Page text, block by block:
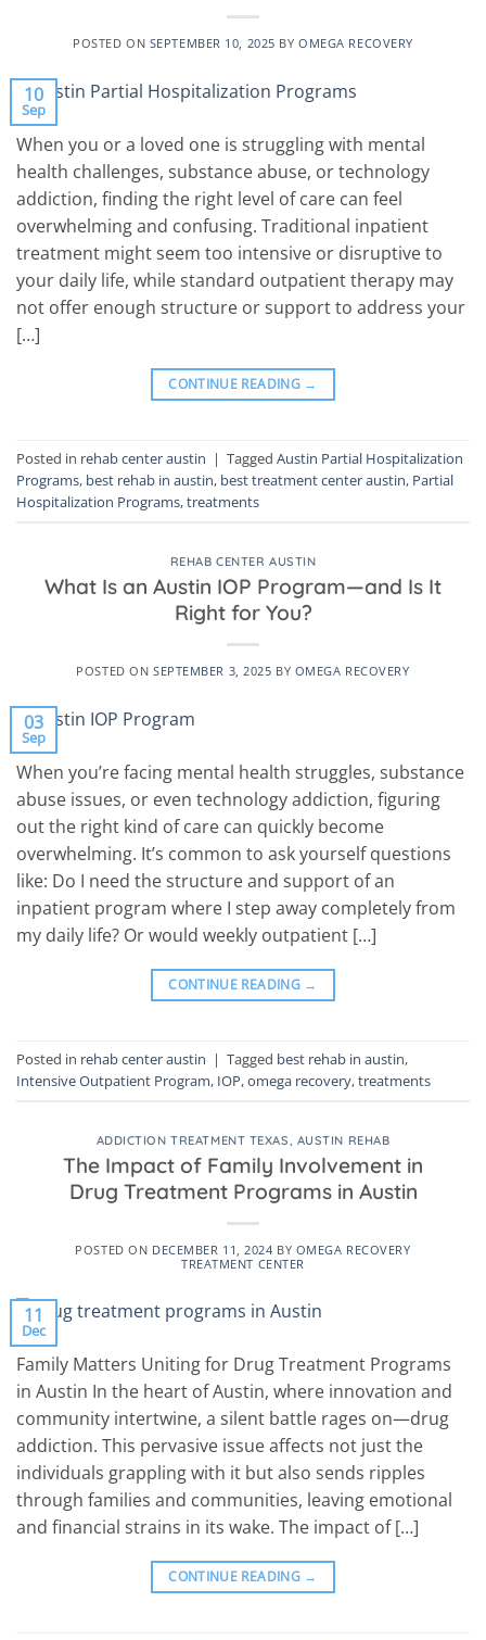
POSTED ON SEPTEMBER 10, 2025 BYOMEGA RECOVERY
10
Sep
When you or a loved one is struggling with mental
health challenges, substance abuse, or technology
addiction, finding the right level of care can feel
overwhelming and confusing. Traditional inpatient
treatment might seem too intensive or disruptive to
your daily life, while standard outpatient therapy may
not offer enough structure or support to address your
[…]
CONTINUE READING →
Posted in rehab center austin | Tagged Austin Partial Hospitalization
Programs, best rehab in austin, best treatment center austin, Partial
Hospitalization Programs,treatments
REHAB CENTER AUSTIN
What Is an Austin IOP Program—and Is It
Right for You?
POSTED ON SEPTEMBER 3, 2025 BY OMEGA RECOVERY
03
Sep
When you’re facing mental health struggles, substance
abuse issues, or even technology addiction, figuring
out the right kind of care can quickly become
overwhelming. It’s common to ask yourself questions
like: Do I need the structure and support of an
inpatient program where I step away completely from
my daily life? Or would weekly outpatient […]
CONTINUE READING →
Posted in rehab center austin | Tagged best rehab in austin,
Intensive Outpatient Program, IOP,omega recovery,treatments
ADDICTION TREATMENT TEXAS AUSTIN REHAB
The Impact of Family Involvement in
Drug Treatment Programs in Austin
POSTED ON DECEMBER 11, 2024 BY OMEGA RECOVERY
TREATMENT CENTER
11
Dec
Family Matters Uniting for Drug Treatment Programs
in Austin In the heart of Austin, where innovation and
community intertwine, a silent battle rages on—drug
addiction. This pervasive issue affects not just the
individuals grappling with it but also sends ripples
through families and communities, leaving emotional
and financial strains in its wake. The impact of […]
CONTINUE READING →